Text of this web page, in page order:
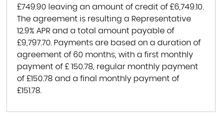
£749.90 leaving an amount of credit of £6,749.10
The agreement is resulting a Representative
12.9% APRand a total amount payable of
£9,797.70 . Payments are based on a duration of
agreement of 60 months, with a first monthly
payment of £ 150.78 , regular monthly payment
of £150.78 and a final monthly payment of
£151.78